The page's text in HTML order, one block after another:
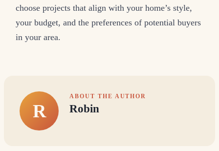
choose projects that align with your home’s style,
your budget, and the preferences of potential buyers
in your area.
R
ABOUT THE AUTHOR
Robin